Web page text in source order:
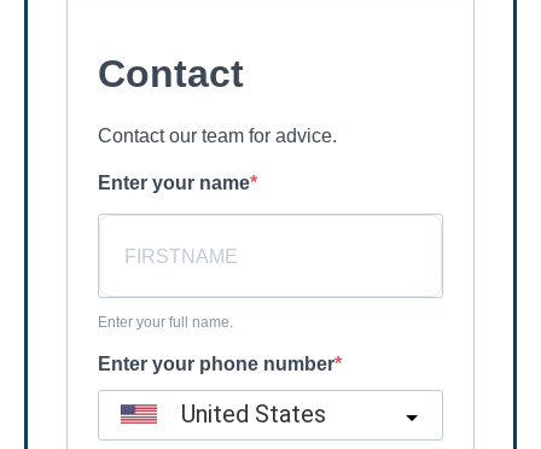
Contact
Contact our team for advice.
Enter your name
Enter your full name.
Enter your phone number
United States